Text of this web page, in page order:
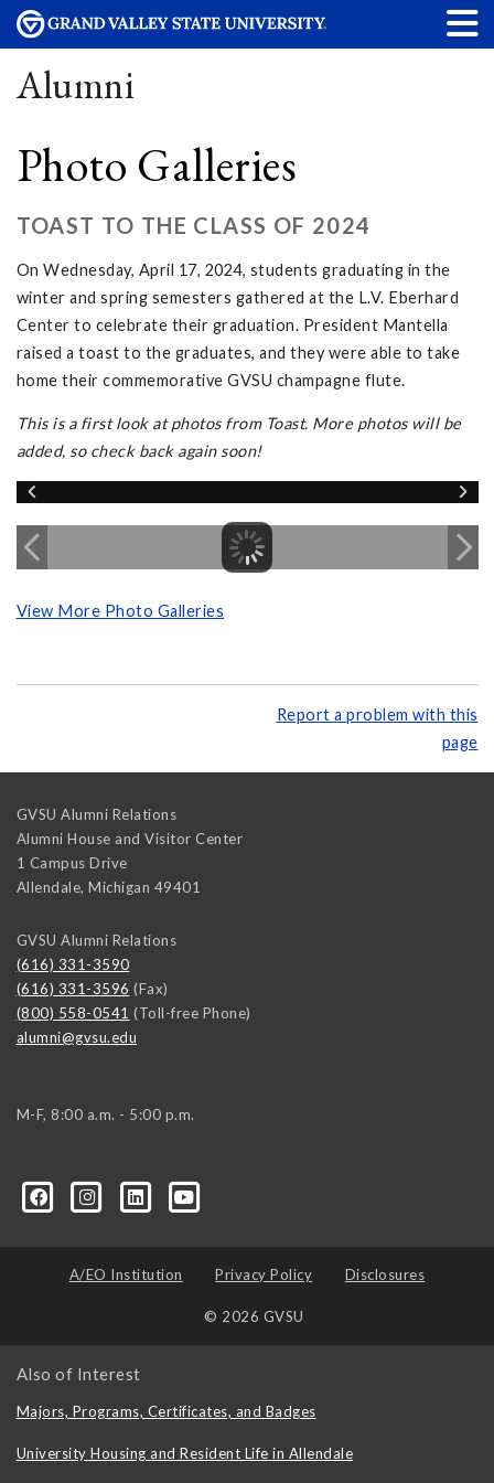
Alumni
Photo Galleries
TOAST TO THE CLASS OF 2024
On Wednesday, April 17, 2024, students graduating in the
winter and spring semesters gathered at the L.V. Eberhard
Center to celebrate their graduation. President Mantella
raised a toast to the graduates, and they were able to take
home their commemorative GVSU champagne flute.
This is a first look at photos from Toast. More photos will be
added, so check back again soon!
View More Photo Galleries
Report a problem with this
page
GVSU Alumni Relations
Alumni House and Visitor Center
1 Campus Drive
Allendale, Michigan 49401
GVSU Alumni Relations
(616) 331-3590
(616) 331-3596 (Fax)
(800) 558-0541 (Toll-free Phone)
alumni@gvsu.edu
M-F, 8:00 a.m. - 5:00 p.m.
A/EO Institution Privacy Policy Disclosures
© 2026 GVSU
Also of Interest
Majors, Programs, Certificates, and Badges
University Housing and Resident Life in Allendale